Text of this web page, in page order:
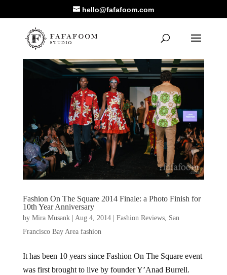
hello@fafafoom.com
Fashion On The Square 2014 Finale: a Photo Finish for
10th Year Anniversary
by Mira Musank| Aug 4, 2014| Fashion Reviews, San
Francisco Bay Area fashion
It has been 10 years since Fashion On The Square event
was first brought to live by founder Y’Anad Burrell.